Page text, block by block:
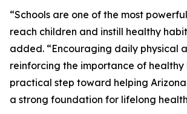
“Schools are one of the most
reach children and instill healthy
added. “Encouraging daily physical
reinforcing the importance of healthy
practical step toward helping
a strong foundation for lifelong